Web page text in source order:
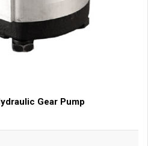
Gear Pump